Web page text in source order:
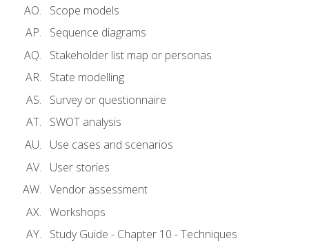
Scope models
Sequence diagrams
Stakeholder list map or personas
State modelling
Survey or questionnaire
SWOT analysis
Use cases and scenarios
User stories
Vendor assessment
Workshops
Study Guide - Chapter 10 - Techniques